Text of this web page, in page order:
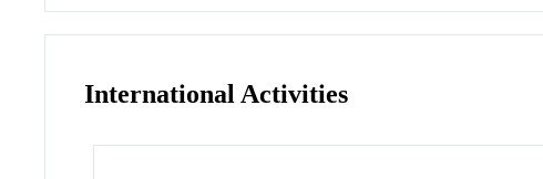
International Activities